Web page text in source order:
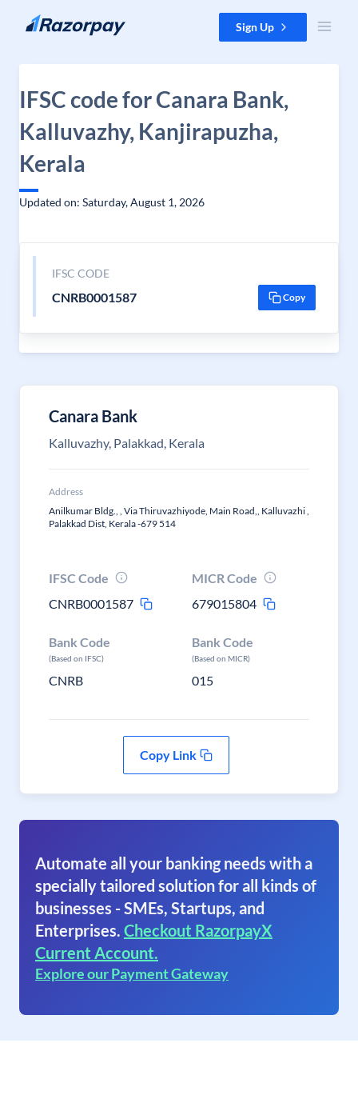
Skip to content Sign Up
IFSC code for Canara Bank,
Kalluvazhy, Kanjirapuzha,
Kerala
Updated on: Saturday, August 1, 2026
IFSC CODE
CNRB0001587 Copy
Canara Bank
Kalluvazhy, Palakkad, Kerala
Address
Anilkumar Bldg., , Via Thiruvazhiyode, Main Road,, Kalluvazhi ,
Palakkad Dist, Kerala -679 514
IFSC Code
CNRB0001587
MICR Code
679015804
Bank Code
(Based on IFSC)
CNRB
Bank Code
(Based on MICR)
015
Copy Link
Automate all your banking needs with a
specially tailored solution for all kinds of
businesses - SMEs, Startups, and
Enterprises. Checkout RazorpayX
Current Account.
Explore our Payment Gateway